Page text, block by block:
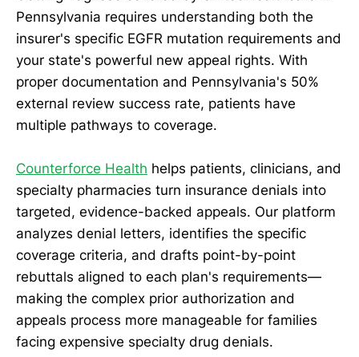
Pennsylvania requires understanding both the
insurer's specific EGFR mutation requirements and
your state's powerful new appeal rights. With
proper documentation and Pennsylvania's 50%
external review success rate, patients have
multiple pathways to coverage.
Counterforce Health helps patients, clinicians, and
specialty pharmacies turn insurance denials into
targeted, evidence-backed appeals. Our platform
analyzes denial letters, identifies the specific
coverage criteria, and drafts point-by-point
rebuttals aligned to each plan's requirements—
making the complex prior authorization and
appeals process more manageable for families
facing expensive specialty drug denials.